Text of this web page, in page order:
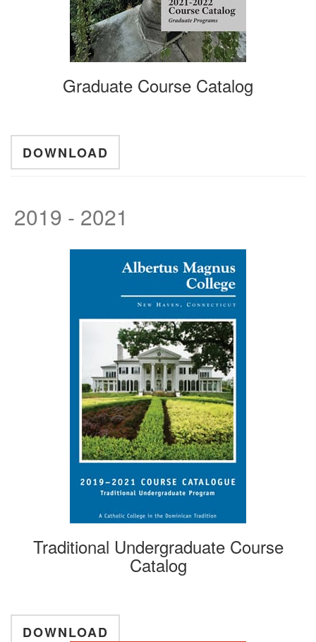
Graduate Course Catalog
DOWNLOAD
2019 - 2021
Traditional Undergraduate Course
Catalog
DOWNLOAD